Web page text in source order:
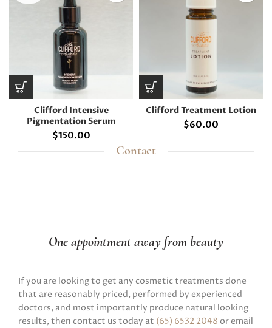
Clifford Intensive
Pigmentation Serum
$150.00
Clifford Treatment Lotion
$60.00
Contact
One appointment away from beauty
If you are looking to get any cosmetic treatments done
that are reasonably priced, performed by experienced
doctors, and most importantly produce natural looking
results, then contact us today at (65) 6532 2048 or email